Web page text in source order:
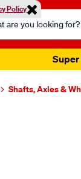
Policy
Super
Shafts, Axles &